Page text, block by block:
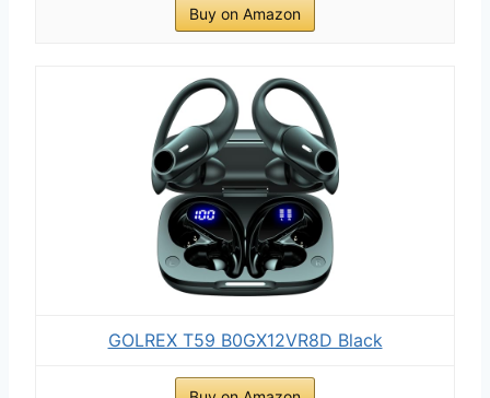
Buy on Amazon
GOLREX T59 B0GX12VR8D Black